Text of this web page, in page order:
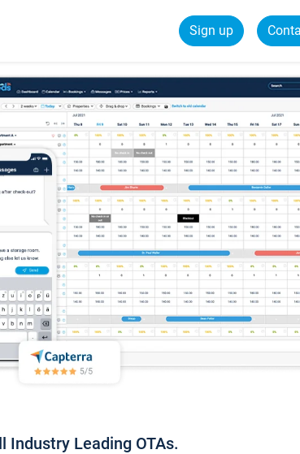
Sign up
Industry Leading OTAs.